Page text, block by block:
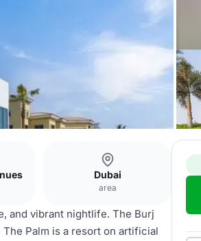
Dubai
area
and vibrant nightlife. The Burj
Palm is a resort on artificial